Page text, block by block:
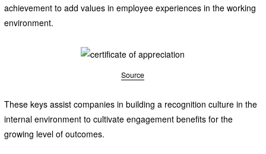
achievement to add values in employee experiences in the working
environment.
Source
These keys assist companies in building a recognition culture in the
internal environment to cultivate engagement benefits for the
growing level of outcomes.